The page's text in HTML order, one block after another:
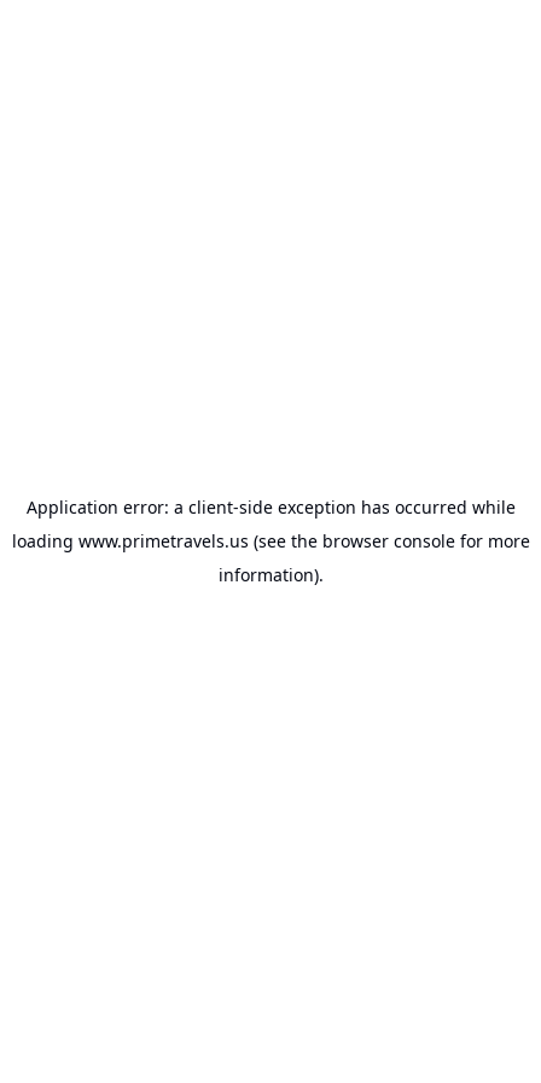
Application error: a client-side exception has occurred while
loading www.primetravels.us (see the browser consolefor more
information).